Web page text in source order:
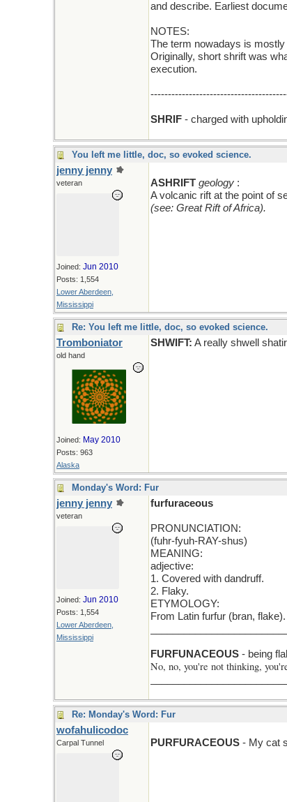
and describe. Earliest
NOTES:
The term nowadays is
Originally, short shrift was
execution.
SHRIF - charged with
You left me little, doc, so evoked science.
jenny jenny
veteran
Joined: Jun 2010
Posts: 1,554
Lower Aberdeen,
Mississippi
ASHRIFT geology :
A volcanic rift at the point of
(see: Great Rift of Africa).
Re: You left me little, doc, so evoked science.
Tromboniator
old hand
Joined: May 2010
Posts: 963
Alaska
SHWIFT: A really shwell
Monday's Word: Fur
jenny jenny
veteran
Joined: Jun 2010
Posts: 1,554
Lower Aberdeen,
Mississippi
furfuraceous
PRONUNCIATION:
(fuhr-fyuh-RAY-shus)
MEANING:
adjective:
1. Covered with dandruff.
2. Flaky.
ETYMOLOGY:
From Latin furfur (bran,
FURFUNACEOUS - being
No, no, you're not thinking,
Re: Monday's Word: Fur
wofahulicodoc
Carpal Tunnel PURFURACEOUS - My cat